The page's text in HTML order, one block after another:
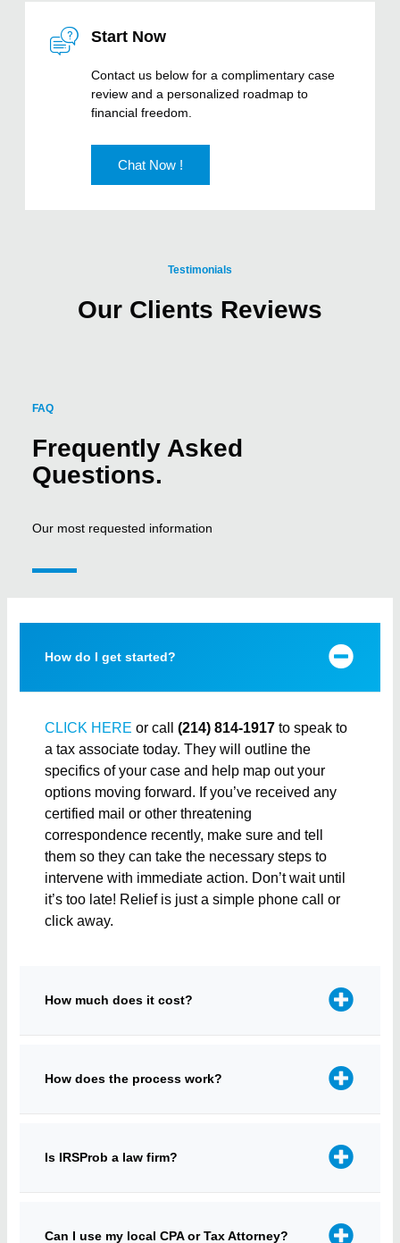
Start Now
Contact us below for a complimentary case
review and a personalized roadmap to
financial freedom.
Chat Now !
Testimonials
Our Clients Reviews
FAQ
Frequently Asked
Questions.
Our most requested information
How do I get started?
CLICK HERE or call (214) 814-1917 to speak to
a tax associate today. They will outline the
specifics of your case and help map out your
options moving forward. If you’ve received any
certified mail or other threatening
correspondence recently, make sure and tell
them so they can take the necessary steps to
intervene with immediate action. Don’t wait until
it’s too late! Relief is just a simple phone call or
click away.
How much does it cost?
How does the process work?
Is IRSProb a law firm?
Can I use my local CPA or Tax Attorney?